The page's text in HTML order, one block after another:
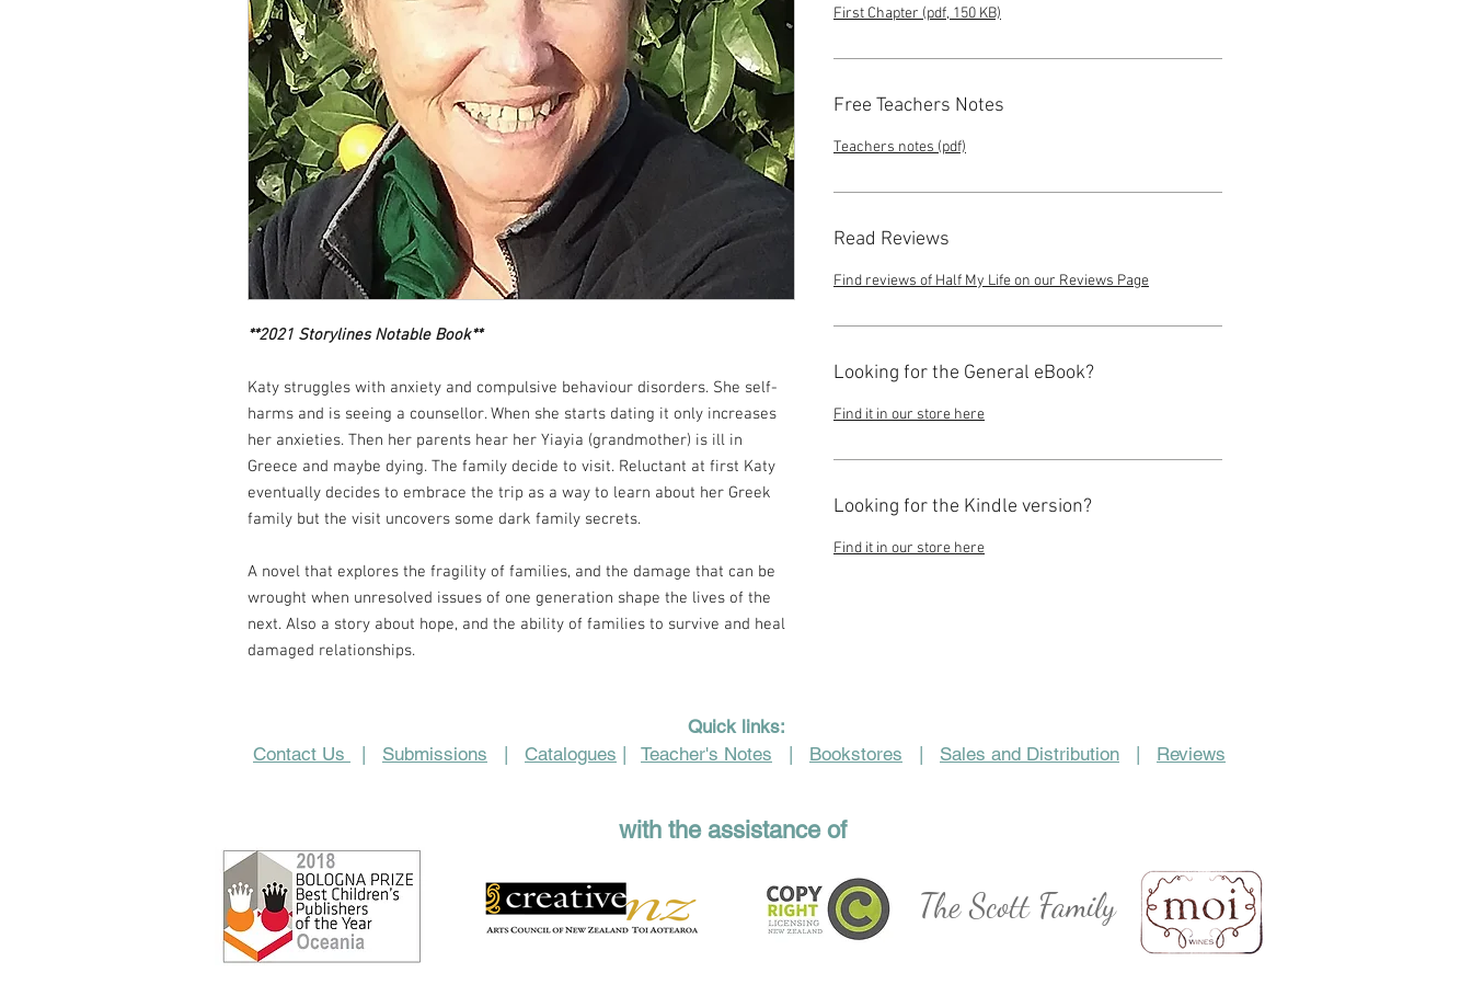
**2021 Storylines Notable Book**
Katy struggles with anxiety and compulsive behaviour disorders. She self-
harms and is seeing a counsellor. When she starts dating it only increases
her anxieties. Then her parents hear her Yiayia (grandmother) is ill in
Greece and maybe dying. The family decide to visit. Reluctant at first Katy
eventually decides to embrace the trip as a way to learn about her Greek
family but the visit uncovers some dark family secrets.
A novel that explores the fragility of families, and the damage that can be
wrought when unresolved issues of one generation shape the lives of the
next. Also a story about hope, and the ability of families to survive and heal
damaged relationships.
First Chapter (pdf, 150 KB)
Free Teachers Notes
Teachers notes (pdf)
Read Reviews
Find reviews of Half My Life on our Reviews Page
Looking for the General eBook?
Find it in our store here
Looking for the Kindle version?
Find it in our store here
Quick links:
Contact Us
Submissions Catalogues Teacher's Notes Bookstores Sales and Distribution Reviews
with the assistance of
The Scott Family